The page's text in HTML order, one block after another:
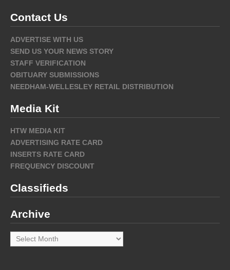
Contact Us
ADVERTISE WITH US
SEND US YOUR NEWS STORY
STAFF VERIFICATION
OBITUARY SUBMISSIONS
NEEDHAM-WELLESLEY RETAIL DISTRIBUTION
Media Kit
HTW MEDIA KIT
ADVERTISING RATE CARD
INSERTS RATE CARD
FREQUENCY DISCOUNT
Classifieds
Archive
Archive